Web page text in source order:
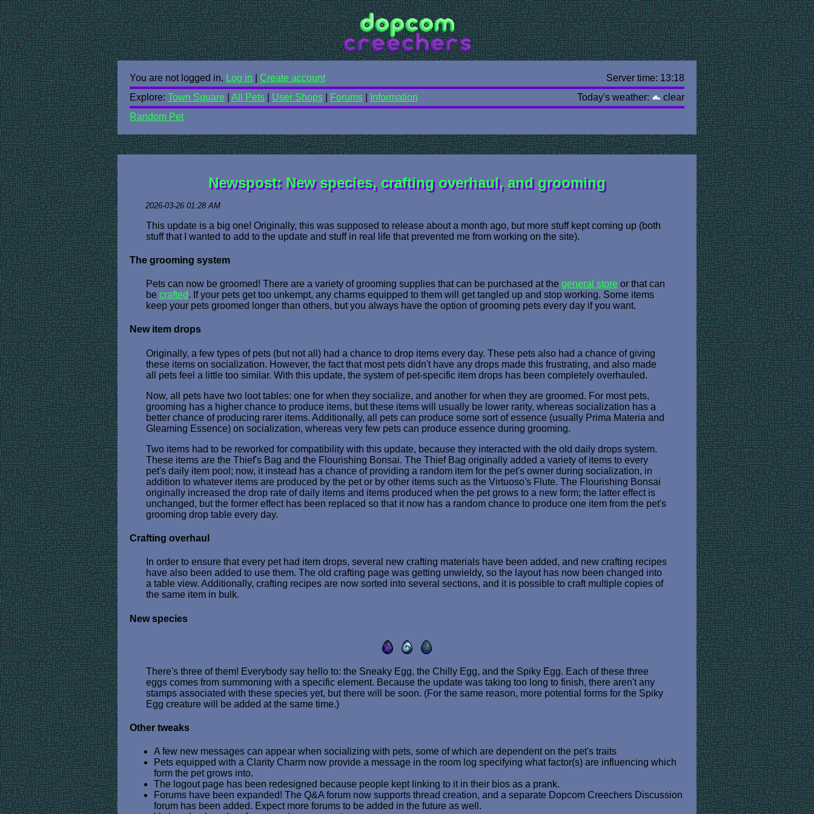
Server time: 13:18
You are not logged in. Log in
Create account
Today's weather:
clear
Explore: Town Square All Pets User Shops Forums
Information
Random Pet
Newspost: New species, crafting overhaul, and grooming
2026-03-26 01:28 AM
This update is a big one! Originally, this was supposed to release about a month ago, but more stuff kept coming up (both
stuff that I wanted to add to the update and stuff in real life that prevented me from working on the site).
The grooming system
Pets can now be groomed! There are a variety of grooming supplies that can be purchased at the general store or that can
be crafted. If your pets get too unkempt, any charms equipped to them will get tangled up and stop working. Some items
keep your pets groomed longer than others, but you always have the option of grooming pets every day if you want.
New item drops
Originally, a few types of pets (but not all) had a chance to drop items every day. These pets also had a chance of giving
these items on socialization. However, the fact that most pets didn't have any drops made this frustrating, and also made
all pets feel a little too similar. With this update, the system of pet-specific item drops has been completely overhauled.
Now, all pets have two loot tables: one for when they socialize, and another for when they are groomed. For most pets,
grooming has a higher chance to produce items, but these items will usually be lower rarity, whereas socialization has a
better chance of producing rarer items. Additionally, all pets can produce some sort of essence (usually Prima Materia and
Gleaming Essence) on socialization, whereas very few pets can produce essence during grooming.
Two items had to be reworked for compatibility with this update, because they interacted with the old daily drops system.
These items are the Thief's Bag and the Flourishing Bonsai. The Thief Bag originally added a variety of items to every
pet's daily item pool; now, it instead has a chance of providing a random item for the pet's owner during socialization, in
addition to whatever items are produced by the pet or by other items such as the Virtuoso's Flute. The Flourishing Bonsai
originally increased the drop rate of daily items and items produced when the pet grows to a new form; the latter effect is
unchanged, but the former effect has been replaced so that it now has a random chance to produce one item from the pet's
grooming drop table every day.
Crafting overhaul
In order to ensure that every pet had item drops, several new crafting materials have been added, and new crafting recipes
have also been added to use them. The old crafting page was getting unwieldy, so the layout has now been changed into
a table view. Additionally, crafting recipes are now sorted into several sections, and it is possible to craft multiple copies of
the same item in bulk.
New species
There's three of them! Everybody say hello to: the Sneaky Egg, the Chilly Egg, and the Spiky Egg. Each of these three
eggs comes from summoning with a specific element. Because the update was taking too long to finish, there aren't any
stamps associated with these species yet, but there will be soon. (For the same reason, more potential forms for the Spiky
Egg creature will be added at the same time.)
Other tweaks
A few new messages can appear when socializing with pets, some of which are dependent on the pet's traits
Pets equipped with a Clarity Charm now provide a message in the room log specifying what factor(s) are influencing which
form the pet grows into.
The logout page has been redesigned because people kept linking to it in their bios as a prank.
Forums have been expanded! The Q&A forum now supports thread creation, and a separate Dopcom Creechers Discussion
forum has been added. Expect more forums to be added in the future as well.